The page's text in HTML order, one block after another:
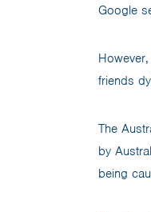
Google
friends
The
by
being